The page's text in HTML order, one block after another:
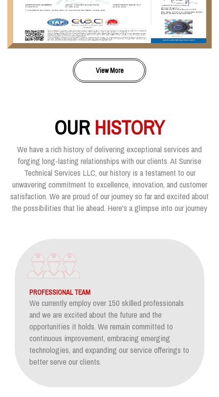
View More
OUR HISTORY
We have a rich history of delivering exceptional services and
forging long-lasting relationships with our clients. At Sunrise
Technical Services LLC, our history is a testament to our
unwavering commitment to excellence, innovation, and customer
satisfaction. We are proud of our journey so far and excited about
the possibilities that lie ahead. Here's a glimpse into our journey
PROFESSIONAL TEAM
We currently employ over 150 skilled professionals
and we are excited about the future and the
opportunities it holds. We remain committed to
continuous improvement, embracing emerging
technologies, and expanding our service offerings to
better serve our clients.